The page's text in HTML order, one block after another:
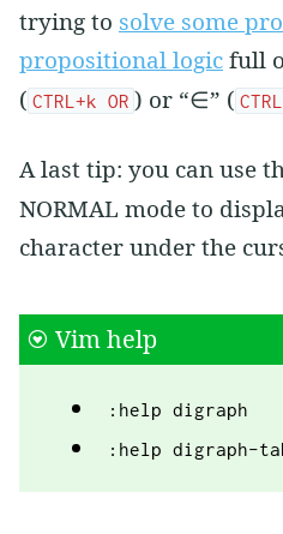
trying to solve some
propositional logicfull
( CTRL+k OR ) or “∈” (
A last tip: you can use
NORMAL mode to
character under the
Vim help
:help digraph
:help digraph-